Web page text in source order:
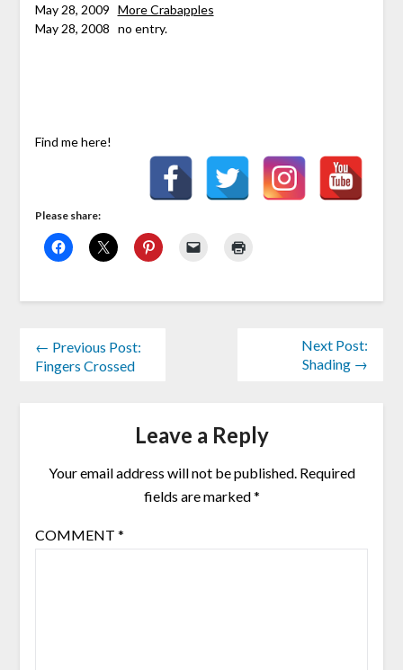
May 28, 2009 More Crabapples
May 28, 2008 no entry.
Find me here!
Please share:
← Previous Post:
Fingers Crossed
Next Post:
Shading →
Leave a Reply
Your email address will not be published. Required
fields are marked*
COMMENT *